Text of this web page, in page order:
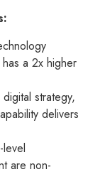
a 2x higher
strategy,
delivers
are non-